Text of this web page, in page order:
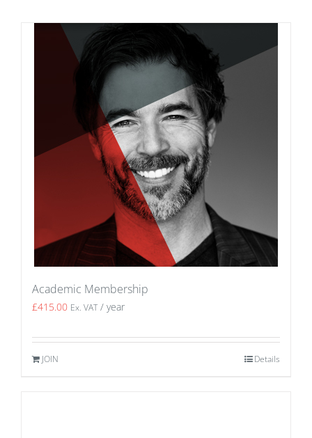
Academic Membership
£415.00 Ex. VAT / year
JOIN Details